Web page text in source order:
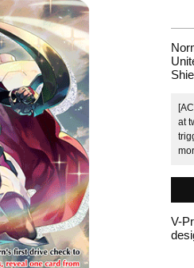
at
V-